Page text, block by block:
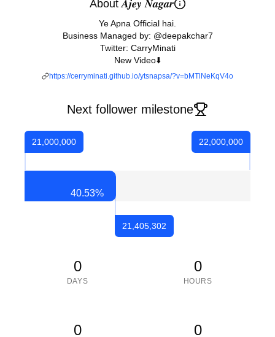
About 𝑨𝒋𝒆𝒚 𝑵𝒂𝒈𝒂𝒓
Ye Apna Official hai.
Business Managed by: @deepakchar7
Twitter: CarryMinati
New Video⬇️
https://cerryminati.github.io/ytsnapsa/?v=bMTlNeKqV4o
Next follower milestone
21,000,000
40.53%
21,405,302
22,000,000
0
DAYS
0
HOURS
0 0